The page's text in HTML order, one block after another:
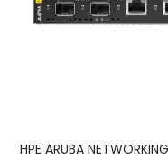
HPE ARUBA